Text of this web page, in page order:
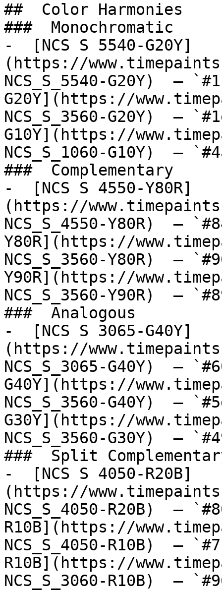
##  Color Harmonies
###  Monochromatic
-  [NCS S 5540-G20Y]
(https://
NCS_S_5540-G20Y)  —
G20Y](https://
NCS_S_3560-G20Y)  —
G10Y](https://
NCS_S_1060-G10Y)  —
###  Complementary
-  [NCS S 4550-Y80R]
(https://
NCS_S_4550-Y80R)  —
Y80R](https://
NCS_S_3560-Y80R)  —
Y90R](https://
NCS_S_3560-Y90R)  —
###  Analogous
-  [NCS S 3065-G40Y]
(https://
NCS_S_3065-G40Y)  —
G40Y](https://
NCS_S_3560-G40Y)  —
G30Y](https://
NCS_S_3560-G30Y)  —
###  Split
-  [NCS S 4050-R20B]
(https://
NCS_S_4050-R20B)  —
R10B](https://
NCS_S_4050-R10B)  —
R10B](https://
NCS_S_3060-R10B)  —